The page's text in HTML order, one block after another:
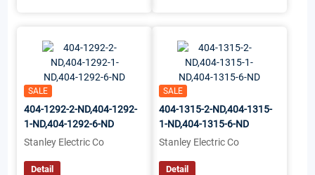
SALE
404-1292-2-ND,404-1292-
1-ND,404-1292-6-ND
Stanley Electric Co
Detail
SALE
404-1315-2-ND,404-1315-
1-ND,404-1315-6-ND
Stanley Electric Co
Detail